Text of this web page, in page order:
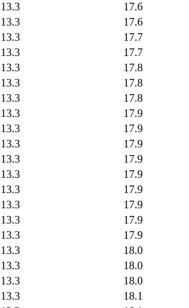
13.3 17.6
13.3 17.6
13.3 17.7
13.3 17.7
13.3 17.8
13.3 17.8
13.3 17.8
13.3 17.9
13.3 17.9
13.3 17.9
13.3 17.9
13.3 17.9
13.3 17.9
13.3 17.9
13.3 17.9
13.3 17.9
13.3 18.0
13.3 18.0
13.3 18.0
13.3 18.1